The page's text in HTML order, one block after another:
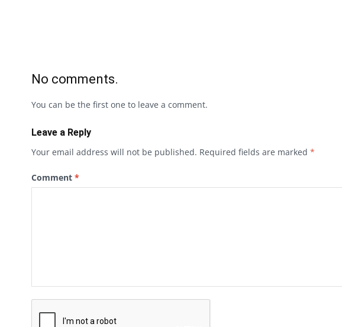
No comments.
You can be the first one to leave a comment.
Leave a Reply
Your email address will not be published. Required fields are marked *
Comment *